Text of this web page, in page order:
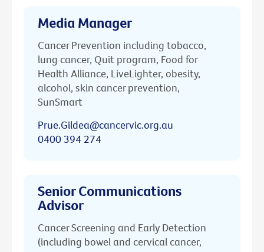
Media Manager
Cancer Prevention including tobacco,
lung cancer, Quit program, Food for
Health Alliance, LiveLighter, obesity,
alcohol, skin cancer prevention,
SunSmart
Prue.Gildea@cancervic.org.au
0400 394 274
Senior Communications
Advisor
Cancer Screening and Early Detection
(including bowel and cervical cancer,